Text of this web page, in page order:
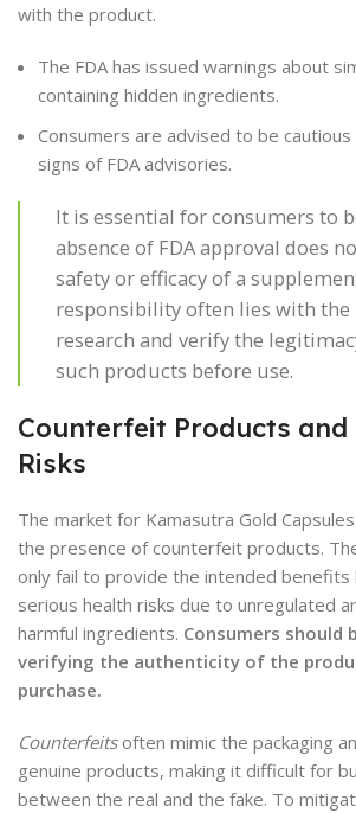
with the product.
The FDA has issued warnings about
containing hidden ingredients.
Consumers are advised to be
signs of FDA advisories.
It is essential for consumers to
absence of FDA approval does
safety or efficacy of a
responsibility often lies with
research and verify the
such products before use.
Counterfeit Products and
Risks
The market for Kamasutra Gold
the presence of counterfeit products.
only fail to provide the intended benefits
serious health risks due to unregulated
harmful ingredients. Consumers should
verifying the authenticity of the
purchase.
Counterfeitsoften mimic the packaging
genuine products, making it difficult for
between the real and the fake. To